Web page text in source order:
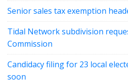
Senior sales tax exemption
Tidal Network subdivision
Commission
Candidacy filing for 23 local
soon